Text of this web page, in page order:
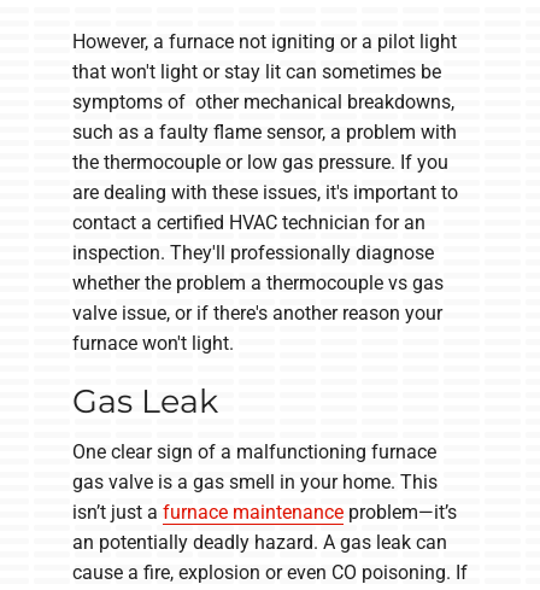
However, a furnace not igniting or a pilot light
that won't light or stay lit can sometimes be
symptoms of other mechanical breakdowns,
such as a faulty flame sensor, a problem with
the thermocouple or low gas pressure. If you
are dealing with these issues, it's important to
contact a certified HVAC technician for an
inspection. They'll professionally diagnose
whether the problem a thermocouple vs gas
valve issue, or if there's another reason your
furnace won't light.
Gas Leak
One clear sign of a malfunctioning furnace
gas valve is a gas smell in your home. This
isn’t just a furnace maintenance problem—it’s
an potentially deadly hazard. A gas leak can
cause a fire, explosion or even CO poisoning. If